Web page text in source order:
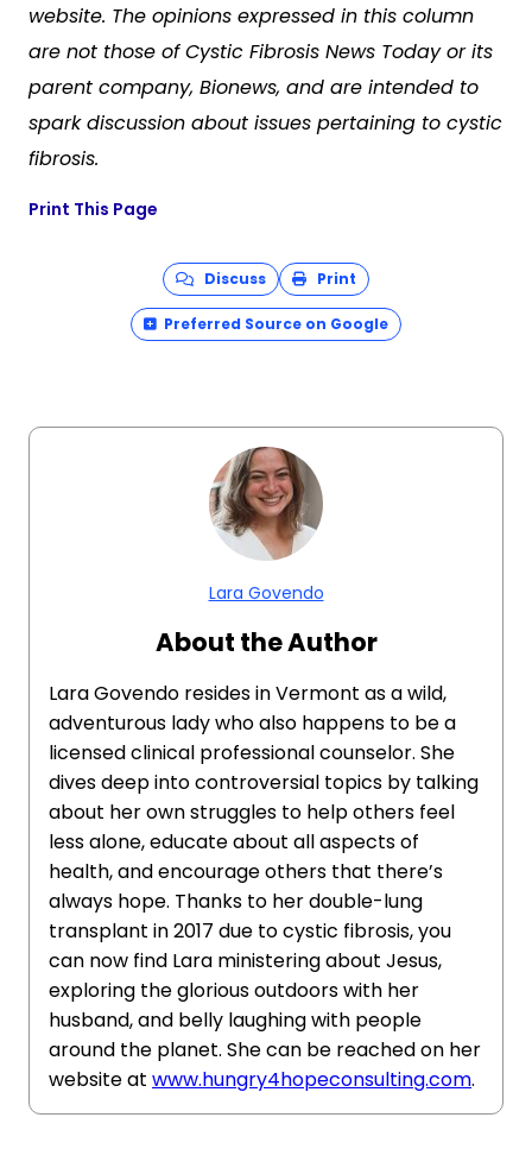
website. The opinions expressed in this column
are not those of Cystic Fibrosis News Today or its
parent company, Bionews, and are intended to
spark discussion about issues pertaining to cystic
fibrosis.
Print This Page
Discuss Print
Preferred Source on Google
Lara Govendo
About the Author
Lara Govendo resides in Vermont as a wild,
adventurous lady who also happens to be a
licensed clinical professional counselor. She
dives deep into controversial topics by talking
about her own struggles to help others feel
less alone, educate about all aspects of
health, and encourage others that there’s
always hope. Thanks to her double-lung
transplant in 2017 due to cystic fibrosis, you
can now find Lara ministering about Jesus,
exploring the glorious outdoors with her
husband, and belly laughing with people
around the planet. She can be reached on her
website at www.hungry4hopeconsulting.com.